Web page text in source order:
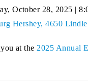
October 28, 2025 |
Hershey, 4650
at the 2025 Annual